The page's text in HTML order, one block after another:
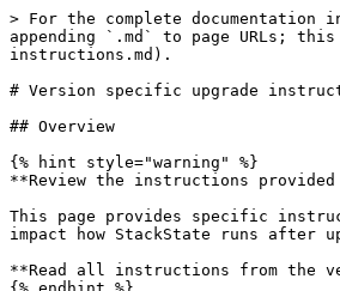
> For the complete documentation index, see [llms.txt](https://archivedocs.stackstate.com/llms.txt). Markdown versions of documentation pages are available by appending `.md` to page URLs; this page is available as [Markdown](https://archivedocs.stackstate.com/5.1/setup/upgrade-stackstate/version-specific-upgrade-instructions.md).

# Version specific upgrade instructions

## Overview

{% hint style="warning" %}
**Review the instructions provided on this page before you upgrade!**

This page provides specific instructions and details of any required manual steps to upgrade to each supported version of StackState. Any significant change that may impact how StackState runs after upgrade will be described here, such as a change in memory requirements or configuration.

**Read all instructions from the version that you are currently running up to the version that you will upgrade to.**
{% endhint %}

## Upgrade instructions

### Upgrade to v5.1.x

{% tabs %}
{% tab title="Kubernetes" %}
**v5.1.6**

The Zookeeper dependency of StackState has been upgraded. Before running `helm upgrade` the Zookeeper Statefulset has to be deleted.

```sh
kubectl delete statefulset -l app.kubernetes.io/component=zookeeper -n stackstate --cascade=orphan
```

*Note: the command deletes Statefulset only, pods and pvc-s aren't affected. The `helm upgrade` command creates a new Statefulset for Zookeeper and rolls out the Zookeeper pods.*

**v5.1.0**

* The node sizing requirements for deploying the StackState platform have changed slightly. Check the [requirements to deploy StackState on Kubernetes or OpenShift](/5.1/setup/install-stackstate/requirements.md#node-sizing).
* A new `stackstate/stackstate-agent` helm chart is available to deploy the StackState Agent, Checks Agent, Node Agent and kube\_state\_metrics on Kubernetes and OpenShift clusters. Some values have been renamed in the new chart.
  * The old `stackstate/cluster-agent` chart is being deprecated and will no longer be supported.
  * If you were using the old `stackstate/cluster-agent` helm chart, you should [review and update your